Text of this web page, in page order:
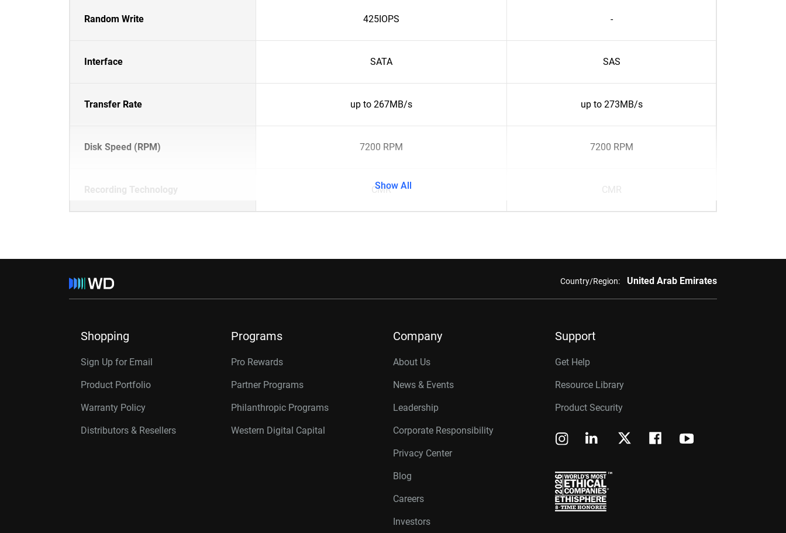
Random Write 425IOPS -
Interface SATA SAS
Transfer Rate up to 267MB/s up to 273MB/s
Disk Speed (RPM) 7200 RPM 7200 RPM
Recording Technology CMR CMR
Show All
Country/Region: United Arab Emirates
Shopping
Sign Up for Email
Product Portfolio
Warranty Policy
Distributors & Resellers
Programs
Pro Rewards
Partner Programs
Philanthropic Programs
Western Digital Capital
Company
About Us
News & Events
Leadership
Corporate Responsibility
Privacy Center
Blog
Careers
Investors
Support
Get Help
Resource Library
Product Security